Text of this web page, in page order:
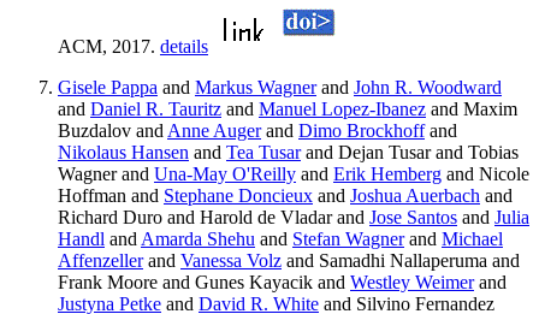
ACM, 2017. details
Gisele Pappa and Markus Wagnerand John R. Woodward
and Daniel R. Tauritz and Manuel Lopez-Ibanez and Maxim
Buzdalov and Anne Augerand Dimo Brockhoffand
Nikolaus Hansen and Tea Tusarand Dejan Tusar and Tobias
Wagner and Una-May O'Reilly and Erik Hemberg and Nicole
Hoffman and Stephane Doncieux and Joshua Auerbach and
Richard Duro and Harold de Vladar and Jose Santos and Julia
Handl and Amarda Shehu and Stefan Wagnerand Michael
Affenzellerand Vanessa Volz and Samadhi Nallaperuma and
Frank Moore and Gunes Kayacik and Westley Weimerand
Justyna Petke and David R. White and Silvino Fernandez